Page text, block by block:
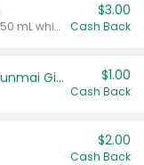
Valid on 700 mL vodka or gin, or 750 mL whisky.
$3.00
Cash Back
TYKU White Junmai or Black Junmai Ginjo Sake $1.00
Cash Back
$2.00
Cash Back